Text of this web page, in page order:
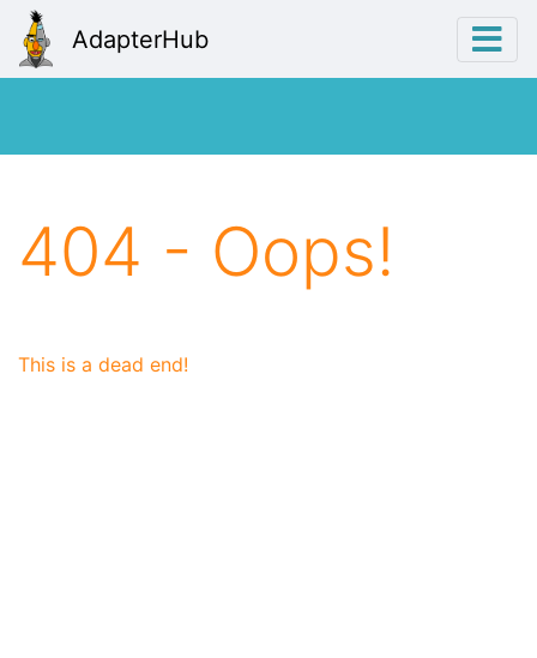
AdapterHub
404 - Oops!
This is a dead end!